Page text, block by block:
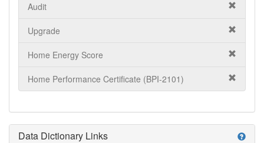
Audit
Upgrade
Home Energy Score
Home Performance Certificate (BPI-2101)
help
Data Dictionary Links